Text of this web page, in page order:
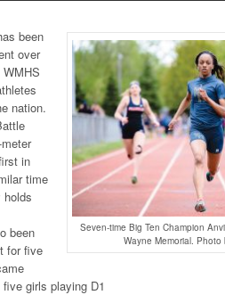
Seven-time Big Ten Champion
Wayne Memorial. Photo
been
over
nation.
in
time
holds
been
for five
girls playing D1